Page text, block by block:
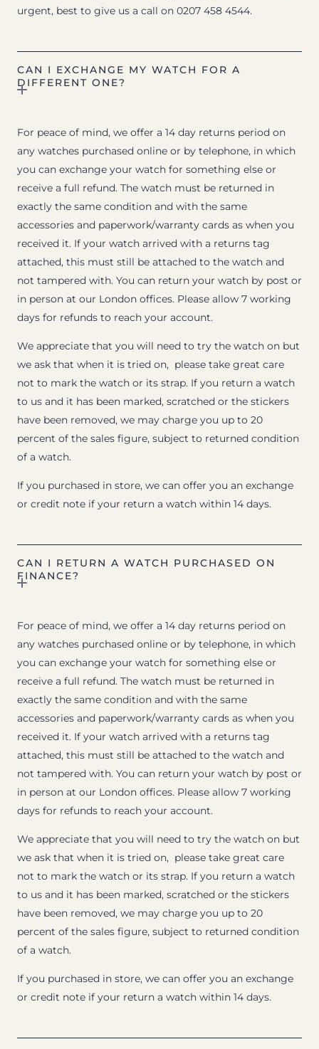
urgent, best to give us a call on 0207 458 4544.
CAN I EXCHANGE MY WATCH FOR A
DIFFERENT ONE?
For peace of mind, we offer a 14 day returns period on
any watches purchased online or by telephone, in which
you can exchange your watch for something else or
receive a full refund. The watch must be returned in
exactly the same condition and with the same
accessories and paperwork/warranty cards as when you
received it. If your watch arrived with a returns tag
attached, this must still be attached to the watch and
not tampered with. You can return your watch by post or
in person at our London offices. Please allow 7 working
days for refunds to reach your account.
We appreciate that you will need to try the watch on but
we ask that when it is tried on, please take great care
not to mark the watch or its strap. If you return a watch
to us and it has been marked, scratched or the stickers
have been removed, we may charge you up to 20
percent of the sales figure, subject to returned condition
of a watch.
If you purchased in store, we can offer you an exchange
or credit note if your return a watch within 14 days.
CAN I RETURN A WATCH PURCHASED ON
FINANCE?
For peace of mind, we offer a 14 day returns period on
any watches purchased online or by telephone, in which
you can exchange your watch for something else or
receive a full refund. The watch must be returned in
exactly the same condition and with the same
accessories and paperwork/warranty cards as when you
received it. If your watch arrived with a returns tag
attached, this must still be attached to the watch and
not tampered with. You can return your watch by post or
in person at our London offices. Please allow 7 working
days for refunds to reach your account.
We appreciate that you will need to try the watch on but
we ask that when it is tried on, please take great care
not to mark the watch or its strap. If you return a watch
to us and it has been marked, scratched or the stickers
have been removed, we may charge you up to 20
percent of the sales figure, subject to returned condition
of a watch.
If you purchased in store, we can offer you an exchange
or credit note if your return a watch within 14 days.